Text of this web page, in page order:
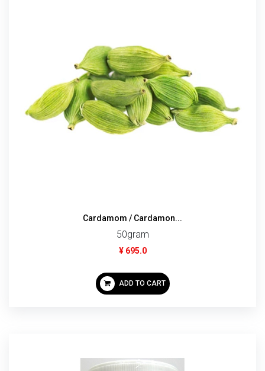
Cardamom / Cardamon...
50gram
¥ 695.0
ADD TO CART